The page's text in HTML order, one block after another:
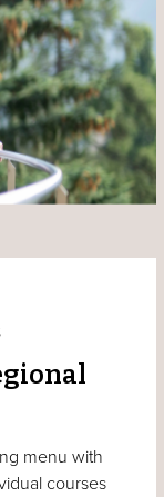
menu with
courses